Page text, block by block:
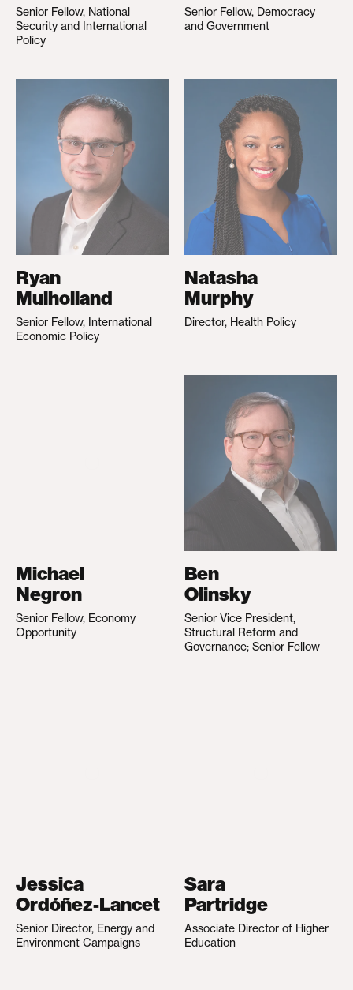
Senior Fellow, National
Security and International
Policy
Senior Fellow, Democracy
and Government
Ryan
Mulholland
Senior Fellow, International
Economic Policy
Natasha
Murphy
Director, Health Policy
Michael
Negron
Senior Fellow, Economy
Opportunity
Ben
Olinsky
Senior Vice President,
Structural Reform and
Governance; Senior Fellow
Jessica
Ordóñez-Lancet
Senior Director, Energy and
Environment Campaigns
Sara
Partridge
Associate Director of Higher
Education